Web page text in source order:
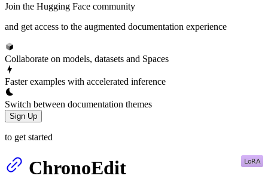
Join the Hugging Face community
and get access to the augmented documentation experience
Collaborate on models, datasets and Spaces
Faster examples with accelerated inference
Switch between documentation themes
Sign Up
to get started
ChronoEdit